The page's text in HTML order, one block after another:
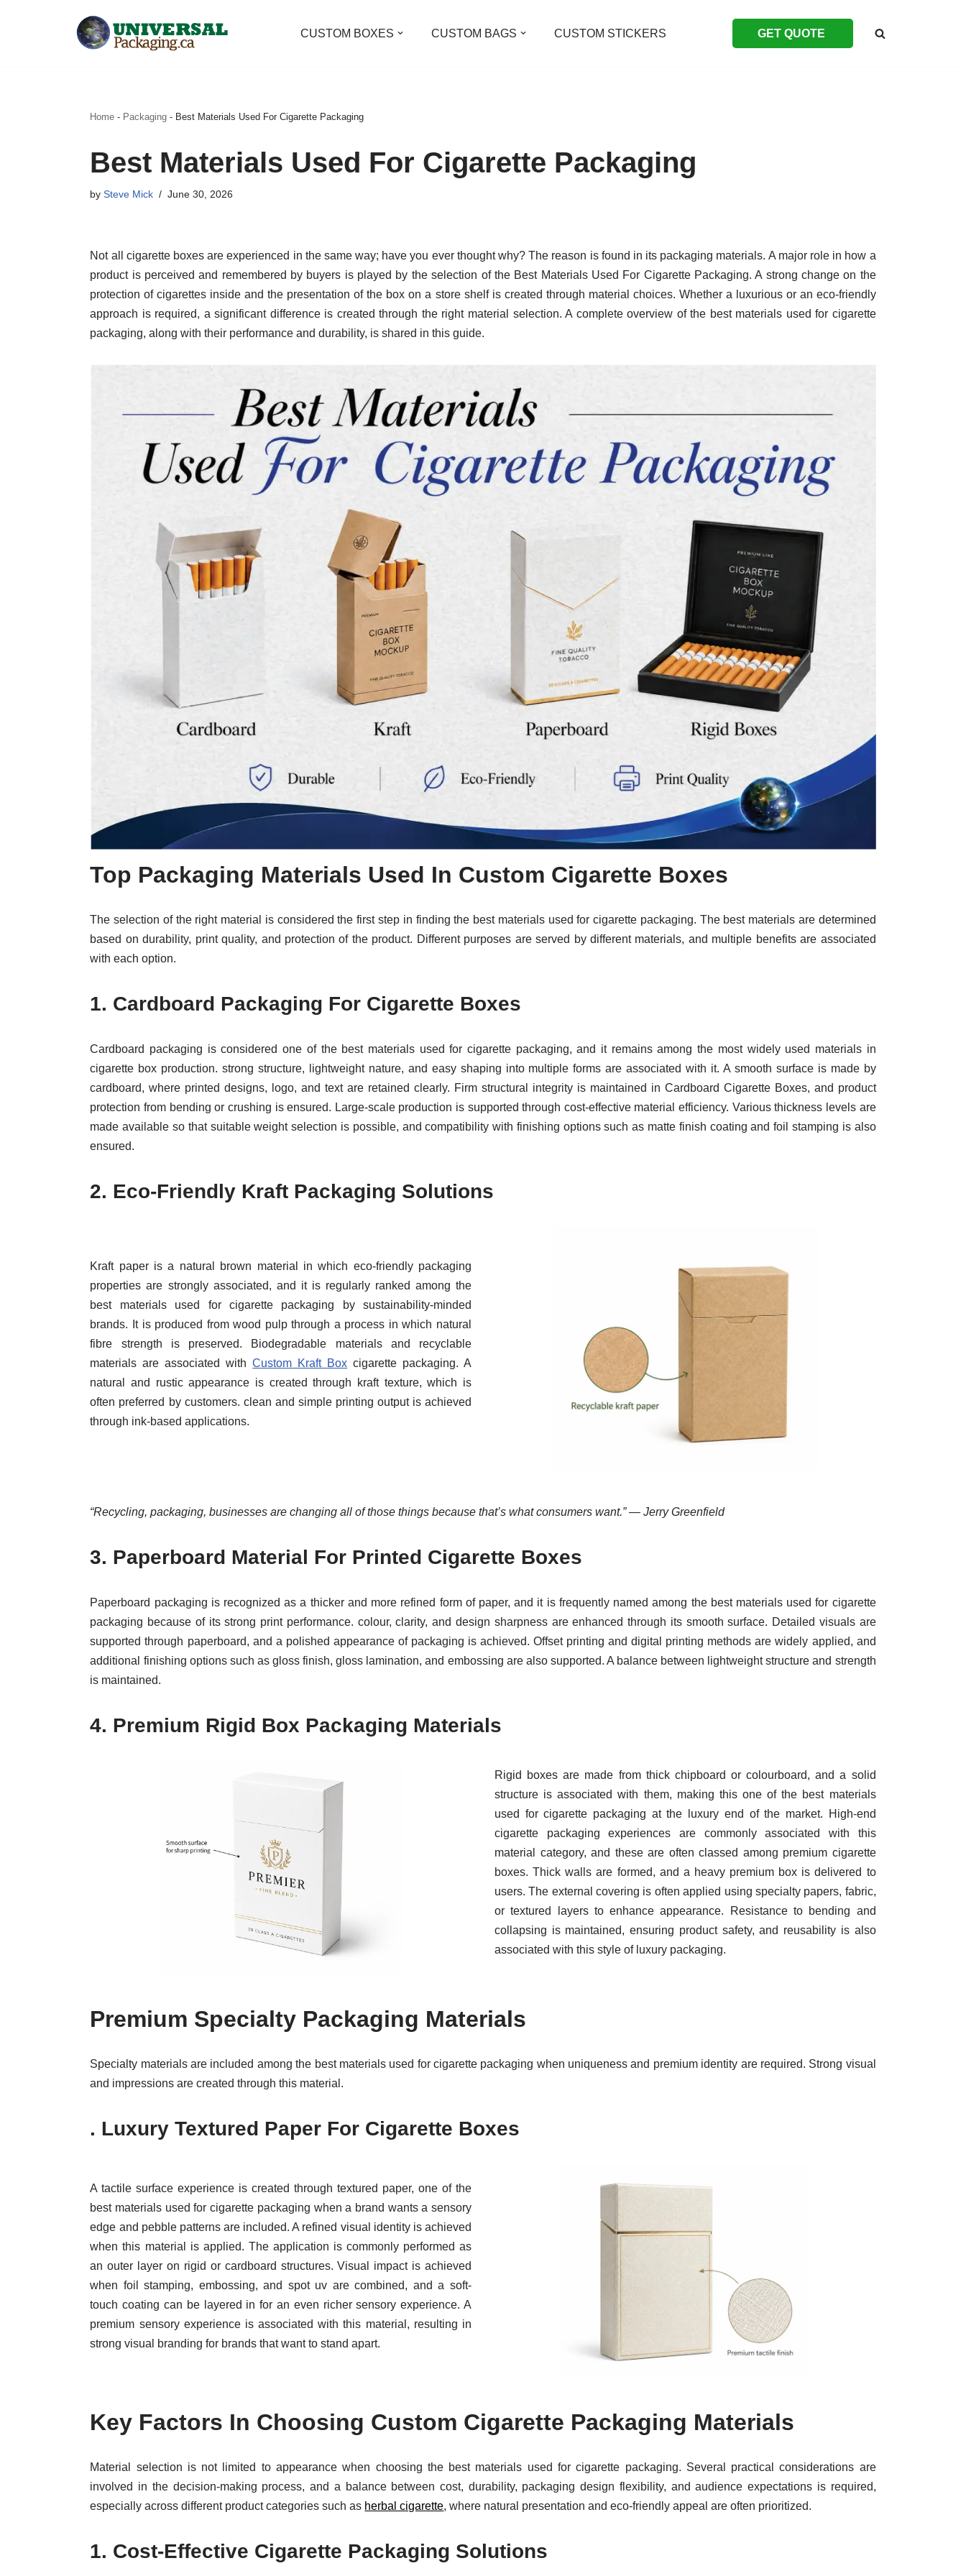
CUSTOM BOXES CUSTOM BAGS CUSTOM STICKERS GET QUOTE
Home - Packaging - Best Materials Used For Cigarette Packaging
Best Materials Used For Cigarette Packaging
bySteve Mick June 30, 2026
Not all cigarette boxes are experienced in the same way; have you ever thought why? The reason is found in its packaging materials. A major role in how a
product is perceived and remembered by buyers is played by the selection of the Best Materials Used For Cigarette Packaging. A strong change on the
protection of cigarettes inside and the presentation of the box on a store shelf is created through material choices. Whether a luxurious or an eco-friendly
approach is required, a significant difference is created through the right material selection. A complete overview of the best materials used for cigarette
packaging, along with their performance and durability, is shared in this guide.
Top Packaging Materials Used In Custom Cigarette Boxes
The selection of the right material is considered the first step in finding the best materials used for cigarette packaging. The best materials are determined
based on durability, print quality, and protection of the product. Different purposes are served by different materials, and multiple benefits are associated
with each option.
1. Cardboard Packaging For Cigarette Boxes
Cardboard packaging is considered one of the best materials used for cigarette packaging, and it remains among the most widely used materials in
cigarette box production. strong structure, lightweight nature, and easy shaping into multiple forms are associated with it. A smooth surface is made by
cardboard, where printed designs, logo, and text are retained clearly. Firm structural integrity is maintained in Cardboard Cigarette Boxes, and product
protection from bending or crushing is ensured. Large-scale production is supported through cost-effective material efficiency. Various thickness levels are
made available so that suitable weight selection is possible, and compatibility with finishing options such as matte finish coating and foil stamping is also
ensured.
2. Eco-Friendly Kraft Packaging Solutions
Kraft paper is a natural brown material in which eco-friendly packaging
properties are strongly associated, and it is regularly ranked among the
best materials used for cigarette packaging by sustainability-minded
brands. It is produced from wood pulp through a process in which natural
fibre strength is preserved. Biodegradable materials and recyclable
materials are associated withCustom Kraft Box cigarette packaging. A
natural and rustic appearance is created through kraft texture, which is
often preferred by customers. clean and simple printing output is achieved
through ink-based applications.
“Recycling, packaging, businesses are changing all of those things because that’s what consumers want.” — Jerry Greenfield
3. Paperboard Material For Printed Cigarette Boxes
Paperboard packaging is recognized as a thicker and more refined form of paper, and it is frequently named among the best materials used for cigarette
packaging because of its strong print performance. colour, clarity, and design sharpness are enhanced through its smooth surface. Detailed visuals are
supported through paperboard, and a polished appearance of packaging is achieved. Offset printing and digital printing methods are widely applied, and
additional finishing options such as gloss finish, gloss lamination, and embossing are also supported. A balance between lightweight structure and strength
is maintained.
4. Premium Rigid Box Packaging Materials
Rigid boxes are made from thick chipboard or colourboard, and a solid
structure is associated with them, making this one of the best materials
used for cigarette packaging at the luxury end of the market. High-end
cigarette packaging experiences are commonly associated with this
material category, and these are often classed among premium cigarette
boxes. Thick walls are formed, and a heavy premium box is delivered to
users. The external covering is often applied using specialty papers, fabric,
or textured layers to enhance appearance. Resistance to bending and
collapsing is maintained, ensuring product safety, and reusability is also
associated with this style of luxury packaging.
Premium Specialty Packaging Materials
Specialty materials are included among the best materials used for cigarette packaging when uniqueness and premium identity are required. Strong visual
and impressions are created through this material.
. Luxury Textured Paper For Cigarette Boxes
A tactile surface experience is created through textured paper, one of the
best materials used for cigarette packaging when a brand wants a sensory
edge and pebble patterns are included. A refined visual identity is achieved
when this material is applied. The application is commonly performed as
an outer layer on rigid or cardboard structures. Visual impact is achieved
when foil stamping, embossing, and spot uv are combined, and a soft-
touch coating can be layered in for an even richer sensory experience. A
premium sensory experience is associated with this material, resulting in
strong visual branding for brands that want to stand apart.
Key Factors In Choosing Custom Cigarette Packaging Materials
Material selection is not limited to appearance when choosing the best materials used for cigarette packaging. Several practical considerations are
involved in the decision-making process, and a balance between cost, durability, packaging design flexibility, and audience expectations is required,
especially across different product categories such as herbal cigarette, where natural presentation and eco-friendly appeal are often prioritized.
1. Cost-Effective Cigarette Packaging Solutions